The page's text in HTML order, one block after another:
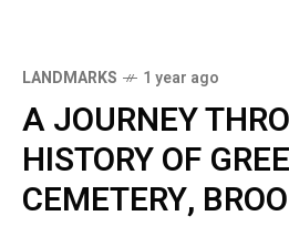
LANDMARKS 1 year ago
A JOURNEY
HISTORY OF
CEMETERY,